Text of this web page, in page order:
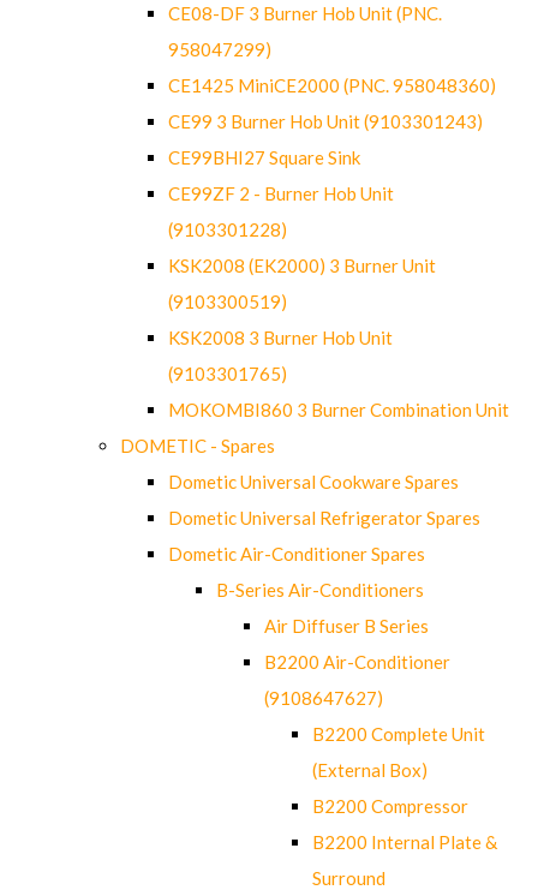
CE08-DF 3 Burner Hob Unit (PNC.
958047299)
CE1425 MiniCE2000 (PNC. 958048360)
CE99 3 Burner Hob Unit (9103301243)
CE99BHI27 Square Sink
CE99ZF 2 - Burner Hob Unit
(9103301228)
KSK2008 (EK2000) 3 Burner Unit
(9103300519)
KSK2008 3 Burner Hob Unit
(9103301765)
MOKOMBI860 3 Burner Combination Unit
DOMETIC - Spares
Dometic Universal Cookware Spares
Dometic Universal Refrigerator Spares
Dometic Air-Conditioner Spares
B-Series Air-Conditioners
Air Diffuser B Series
B2200 Air-Conditioner
(9108647627)
B2200 Complete Unit
(External Box)
B2200 Compressor
B2200 Internal Plate &
Surround